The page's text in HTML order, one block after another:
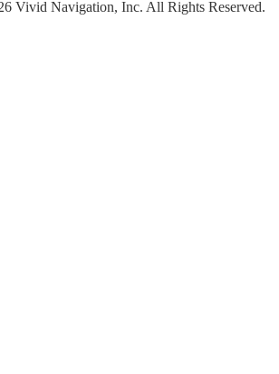
Vivid Navigation, Inc. All Rights Reserved.